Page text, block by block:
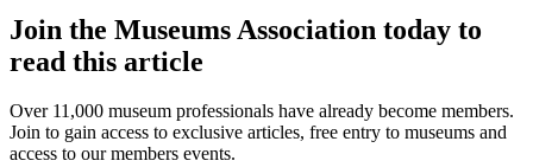
Join the Museums Association today to
read this article
Over 11,000 museum professionals have already become members.
Join to gain access to exclusive articles, free entry to museums and
access to our members events.